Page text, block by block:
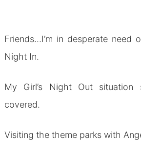
Friends…I’m in desperate need
Night In.
My Girl’s Night Out situation
covered.
Visiting the theme parks with